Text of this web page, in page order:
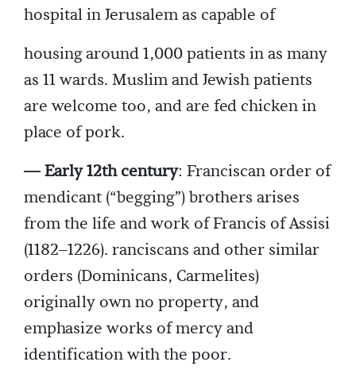
hospital in Jerusalem as capable of
housing around 1,000 patients in as many
as 11 wards. Muslim and Jewish patients
are welcome too, and are fed chicken in
place of pork.
— Early 12th century: Franciscan order of
mendicant (“begging”) brothers arises
from the life and work of Francis of Assisi
(1182–1226). ranciscans and other similar
orders (Dominicans, Carmelites)
originally own no property, and
emphasize works of mercy and
identification with the poor.